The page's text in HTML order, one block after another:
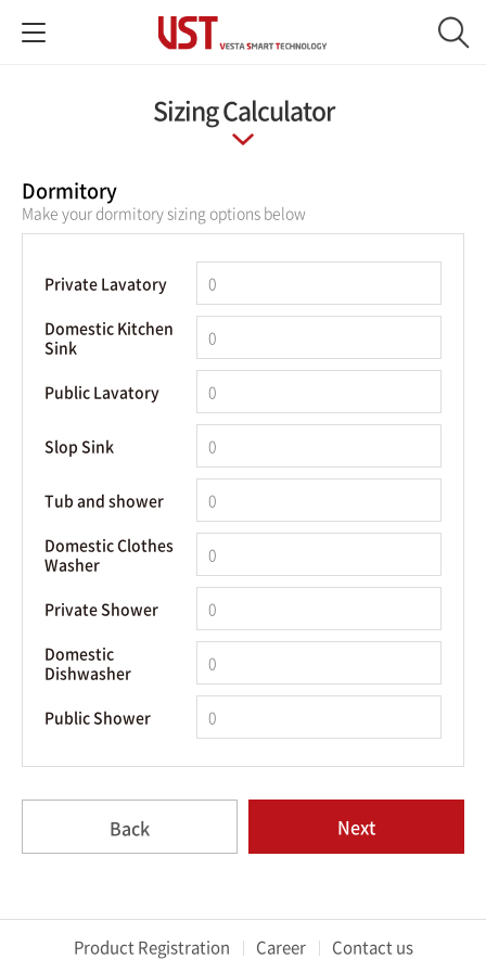
Sizing Calculator
Dormitory
Make your dormitory sizing options below
Private Lavatory
Domestic Kitchen
Sink
Public Lavatory
Slop Sink
Tub and shower
Domestic Clothes
Washer
Private Shower
Domestic
Dishwasher
Public Shower
Back Next
Product Registration Career Contact us